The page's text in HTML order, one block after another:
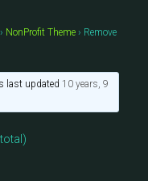
› NonProfit Theme › Remove
last updated 10 years, 9